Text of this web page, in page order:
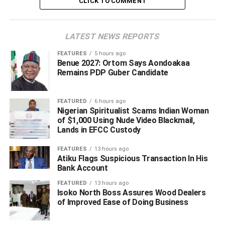
Cleric strongly criticized the legal team behind the suit,
LATEST NEWS REPORTS
FEATURES 5 hours ago
Benue 2027: Ortom Says Aondoakaa
Remains PDP Guber Candidate
FEATURED 6 hours ago
Nigerian Spiritualist Scams Indian Woman
of $1,000 Using Nude Video Blackmail,
Lands in EFCC Custody
FEATURES 13 hours ago
Atiku Flags Suspicious Transaction In His
Bank Account
FEATURED 13 hours ago
Isoko North Boss Assures Wood Dealers
of Improved Ease of Doing Business